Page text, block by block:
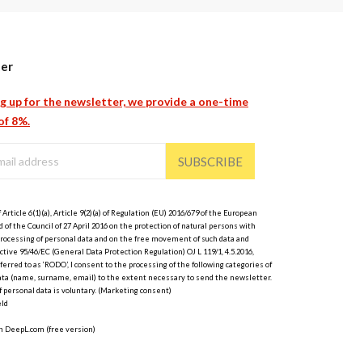
up for the newsletter, we provide a one-time
8%.
SUBSCRIBE
6(1)(a), Article 9(2)(a) of Regulation (EU) 2016/679 of the European
of the Council of 27 April 2016 on the protection of natural persons with
of personal data and on the free movement of such data and
95/46/EC (General Data Protection Regulation) OJ L 119/1, 4.5.2016,
to as ‘RODO’, I consent to the processing of the following categories of
(name, surname, email) to the extent necessary to send the newsletter.
personal data is voluntary. (Marketing consent)
DeepL.com (free version)